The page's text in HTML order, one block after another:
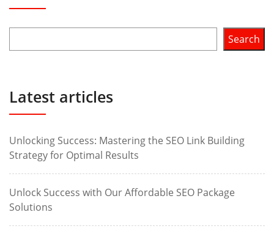
Search
Latest articles
Unlocking Success: Mastering the SEO Link Building
Strategy for Optimal Results
Unlock Success with Our Affordable SEO Package
Solutions